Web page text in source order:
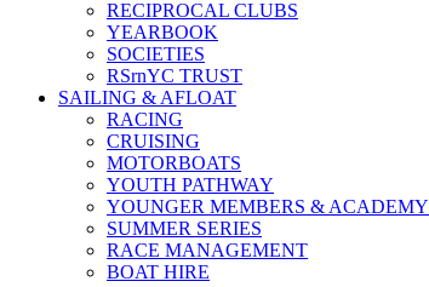
RECIPROCAL CLUBS
YEARBOOK
SOCIETIES
RSrnYC TRUST
SAILING & AFLOAT
RACING
CRUISING
MOTORBOATS
YOUTH PATHWAY
YOUNGER MEMBERS & ACADEMY
SUMMER SERIES
RACE MANAGEMENT
BOAT HIRE